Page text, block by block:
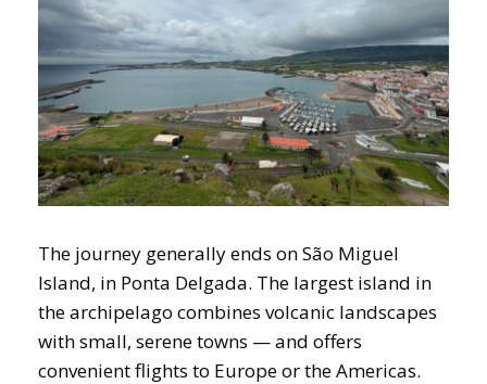
The journey generally ends on São Miguel
Island, in Ponta Delgada. The largest island in
the archipelago combines volcanic landscapes
with small, serene towns — and offers
convenient flights to Europe or the Americas.